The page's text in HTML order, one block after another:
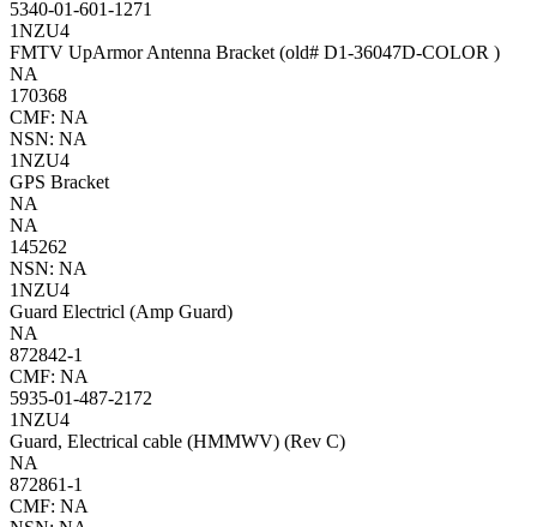
5340-01-601-1271
1NZU4
FMTV UpArmor Antenna Bracket (old# D1-36047D-COLOR )
NA
170368
CMF: NA
NSN: NA
1NZU4
GPS Bracket
NA
NA
145262
NSN: NA
1NZU4
Guard Electricl (Amp Guard)
NA
872842-1
CMF: NA
5935-01-487-2172
1NZU4
Guard, Electrical cable (HMMWV) (Rev C)
NA
872861-1
CMF: NA